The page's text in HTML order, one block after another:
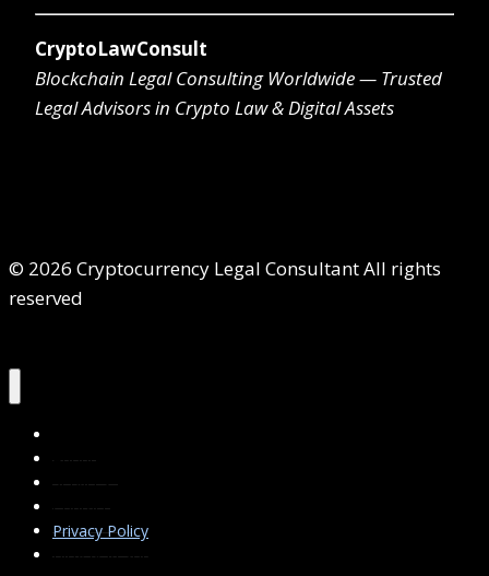
CryptoLawConsult
Blockchain Legal Consulting Worldwide — Trusted
Legal Advisors in Crypto Law & Digital Assets
© 2026 Cryptocurrency Legal Consultant All rights
reserved
About Us
Services
Contact Us
Privacy Policy
Blog & Resources